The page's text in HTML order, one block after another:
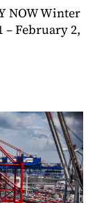
NOW Winter
– February 2,